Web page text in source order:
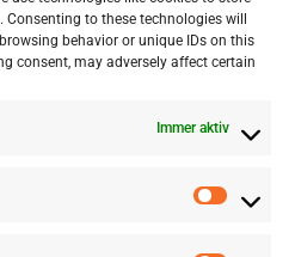
to these technologies will
behavior or unique IDs on this
consent, may adversely affect certain
Immer aktiv